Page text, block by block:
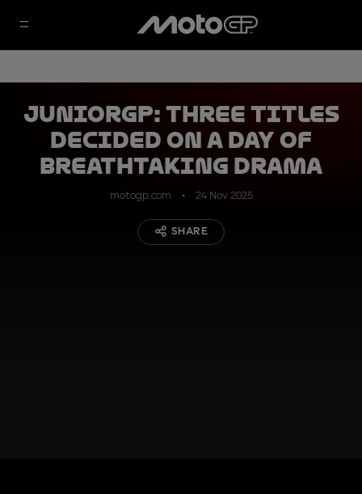
JuniorGP: Three titles
decided on a day of
breathtaking drama
motogp.com 24 Nov 2025
SHARE